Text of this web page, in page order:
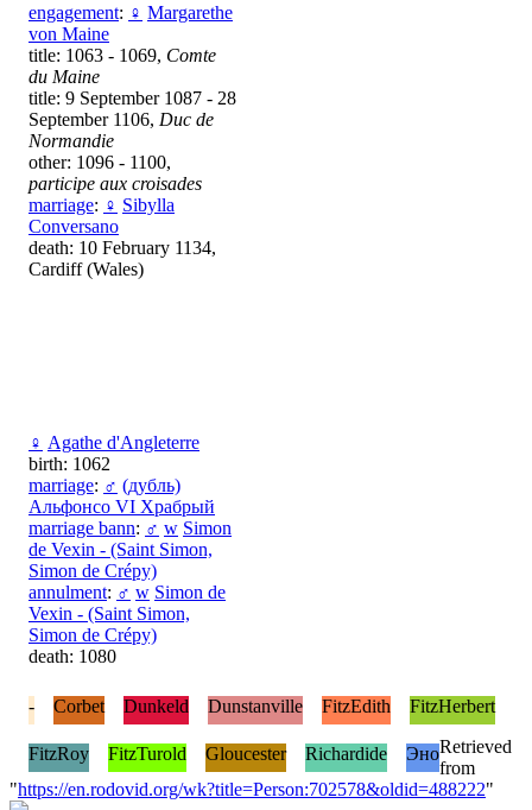
engagement: ♀ Margarethe
von Maine
title: 1063 - 1069, Comte
du Maine
title: 9 September 1087 - 28
September 1106, Duc de
Normandie
other: 1096 - 1100,
participe aux croisades
marriage: ♀ Sibylla
Conversano
death: 10 February 1134,
Cardiff (Wales)
♀ Аgathe d'Angleterre
birth: 1062
marriage: ♂ (дубль)
Альфонсо VI Храбрый
marriage bann: ♂ w Simon
de Vexin - (Saint Simon,
Simon de Crépy)
annulment: ♂ w Simon de
Vexin - (Saint Simon,
Simon de Crépy)
death: 1080
- Corbet Dunkeld Dunstanville FitzEdith FitzHerbert
FitzRoy FitzTurold Gloucester Richardide ЭноRetrieved
from
"https://en.rodovid.org/wk?title=Person:702578&oldid=488222"